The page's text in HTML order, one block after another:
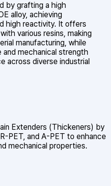
by grafting a high
alloy, achieving
high reactivity. It offers
various resins, making
manufacturing, while
mechanical strength
across diverse industrial